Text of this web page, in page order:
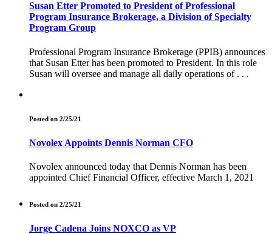
Susan Etter Promoted to President of Professional
Program Insurance Brokerage, a Division of Specialty
Program Group
Professional Program Insurance Brokerage (PPIB) announces
that Susan Etter has been promoted to President. In this role
Susan will oversee and manage all daily operations of . . .
Posted on 2/25/21
Novolex Appoints Dennis Norman CFO
Novolex announced today that Dennis Norman has been
appointed Chief Financial Officer, effective March 1, 2021
Posted on 2/25/21
Jorge Cadena Joins NOXCO as VP